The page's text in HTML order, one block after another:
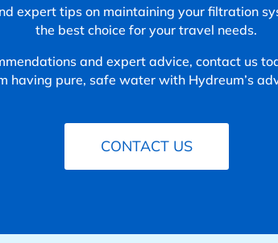
expert tips on maintaining your filtration
the best choice for your travel needs.
and expert advice, contact us
having pure, safe water with Hydreum’s
CONTACT US